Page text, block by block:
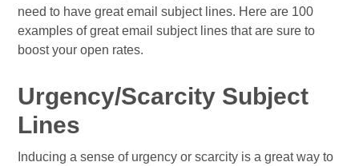
need to have great email subject lines. Here are 100
examples of great email subject lines that are sure to
boost your open rates.
Urgency/Scarcity Subject
Lines
Inducing a sense of urgency or scarcity is a great way to